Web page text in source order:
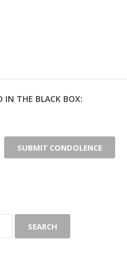
IN THE BLACK BOX: